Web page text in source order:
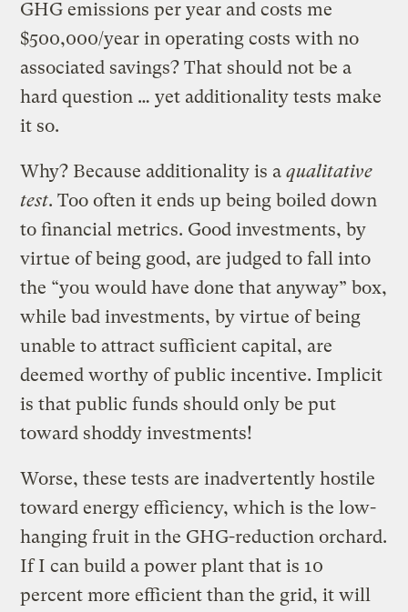
GHG emissions per year and costs me
$500,000/year in operating costs with no
associated savings? That should not be a
hard question … yet additionality tests make
it so.
Why? Because additionality is aqualitative
test. Too often it ends up being boiled down
to financial metrics. Good investments, by
virtue of being good, are judged to fall into
the “you would have done that anyway” box,
while bad investments, by virtue of being
unable to attract sufficient capital, are
deemed worthy of public incentive. Implicit
is that public funds should only be put
toward shoddy investments!
Worse, these tests are inadvertently hostile
toward energy efficiency, which is the low-
hanging fruit in the GHG-reduction orchard.
If I can build a power plant that is 10
percent more efficient than the grid, it will